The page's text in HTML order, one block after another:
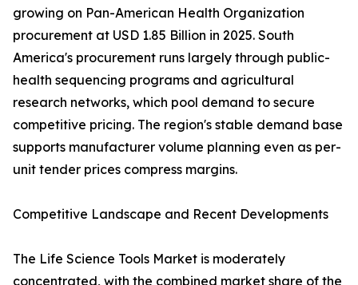
growing on Pan-American Health Organization
procurement at USD 1.85 Billion in 2025. South
America's procurement runs largely through public-
health sequencing programs and agricultural
research networks, which pool demand to secure
competitive pricing. The region's stable demand base
supports manufacturer volume planning even as per-
unit tender prices compress margins.
Competitive Landscape and Recent Developments
The Life Science Tools Market is moderately
concentrated, with the combined market share of the